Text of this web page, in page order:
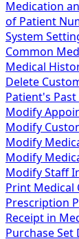
Medication
of Patient
System
Common
Medical
Delete
Patient's
Modify
Modify
Modify
Modify
Modify Staff
Print Medical
Prescription
Receipt in
PurchaseSet